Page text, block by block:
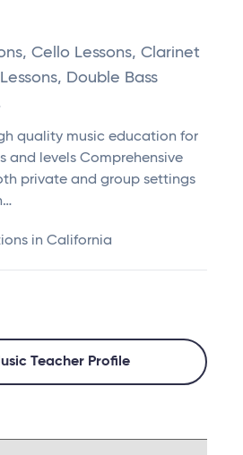
Cello Lessons, Clarinet
Double Bass
quality music education for
and levels Comprehensive
private and group settings
in California
Teacher Profile